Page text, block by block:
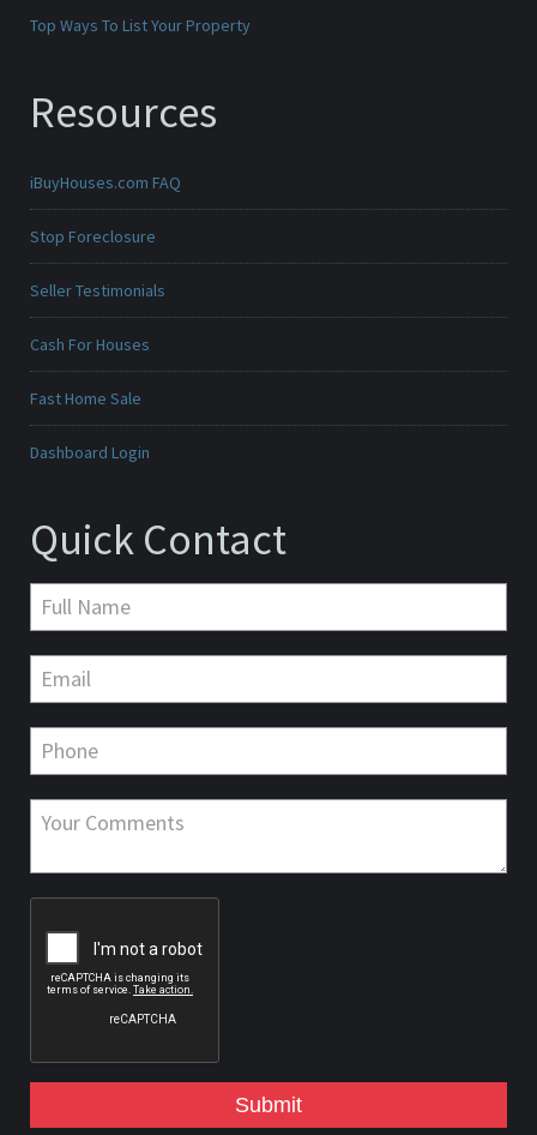
Top Ways To List Your Property
Resources
iBuyHouses.com FAQ
Stop Foreclosure
Seller Testimonials
Cash For Houses
Fast Home Sale
Dashboard Login
Quick Contact
Submit